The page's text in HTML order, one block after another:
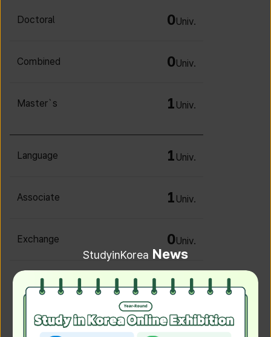
StudyinKorea News
Doctoral 0Univ.
Combined 0Univ.
Master`s 1 Univ.
Language 1 Univ.
Associate 1 Univ.
Exchange 0Univ.
Irregular 0 Univ.